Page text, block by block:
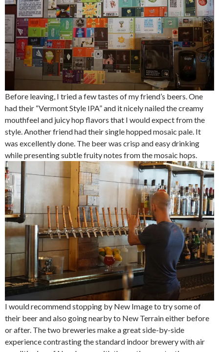
Before leaving, I tried a few tastes of my friend’s beers. One
had their “Vermont Style IPA” and it nicely nailed the creamy
mouthfeel and juicy hop flavors that I would expect from the
style. Another friend had their single hopped mosaic pale. It
was excellently done. The beer was crisp and easy drinking
while presenting subtle fruity notes from the mosaic hops.
I would recommend stopping by New Image to try some of
their beer and also going nearby to New Terrain either before
or after. The two breweries make a great side-by-side
experience contrasting the standard indoor brewery with air